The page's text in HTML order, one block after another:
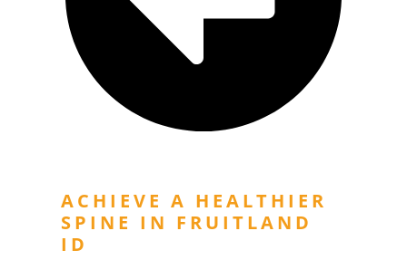
ACHIEVE A HEALTHIER
SPINE IN FRUITLAND
ID